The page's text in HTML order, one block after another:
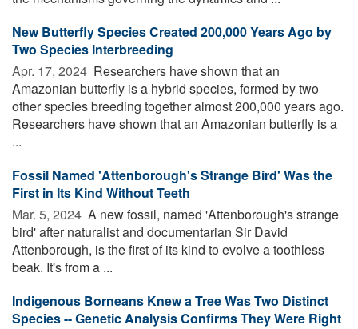
New Butterfly Species Created 200,000 Years Ago by
Two Species Interbreeding
Apr. 17, 2024  Researchers have shown that an
Amazonian butterfly is a hybrid species, formed by two
other species breeding together almost 200,000 years ago.
Researchers have shown that an Amazonian butterfly is a
...
Fossil Named 'Attenborough's Strange Bird' Was the
First in Its Kind Without Teeth
Mar. 5, 2024  A new fossil, named 'Attenborough's strange
bird' after naturalist and documentarian Sir David
Attenborough, is the first of its kind to evolve a toothless
beak. It's from a ...
Indigenous Borneans Knew a Tree Was Two Distinct
Species -- Genetic Analysis Confirms They Were Right